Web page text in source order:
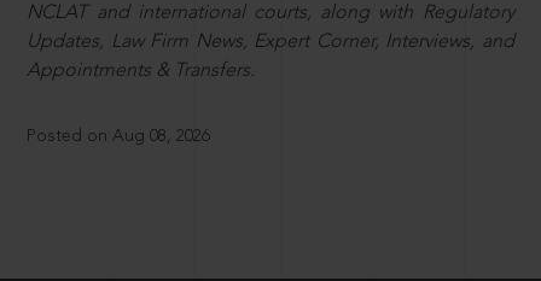
NCLAT and international courts, along with Regulatory
Updates, Law Firm News, Expert Corner, Interviews, and
Appointments & Transfers.
Posted on Aug 08, 2026